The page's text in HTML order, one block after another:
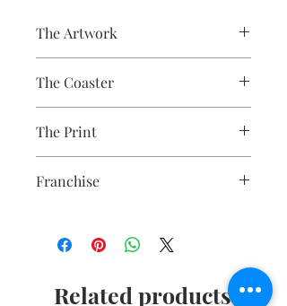
The Artwork
The Coaster
photo finish.
Finish - Gloss White
Thickness - 3.17mm
Raw Back - 9cm x 9cm
The Print
Franchise
Related products